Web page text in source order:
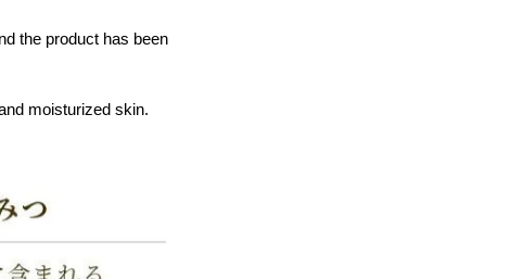
the product has been
moisturized skin.